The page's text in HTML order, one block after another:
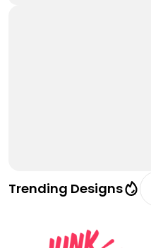
Trending Designs